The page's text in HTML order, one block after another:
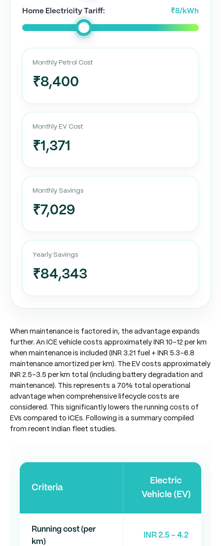
Home Electricity Tariff: ₹8/kWh
Monthly Petrol Cost
₹8,400
Monthly EV Cost
₹1,371
Monthly Savings
₹7,029
Yearly Savings
₹84,343
When maintenance is factored in, the advantage expands
further. An ICE vehicle costs approximately INR 10-12 per km
when maintenance is included (INR 3.21 fuel + INR 5.3-6.8
maintenance amortized per km). The EV costs approximately
INR 2.5-3.5 per km total (including battery degradation and
maintenance). This represents a 70% total operational
advantage when comprehensive lifecycle costs are
considered. This significantly lowers the running costs of
EVs compared to ICEs. Following is a summary compiled
from recent Indian fleet studies.
Criteria
Electric
Vehicle (EV)
Running cost (per
km)
INR 2.5 – 4.2